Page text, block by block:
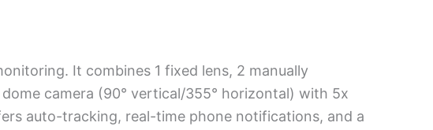
It combines 1 fixed lens, 2 manually
camera (90° vertical/355° horizontal) with 5x
auto-tracking, real-time phone notifications, and a